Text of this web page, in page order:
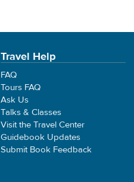
Travel Help
FAQ
Tours FAQ
Ask Us
Talks & Classes
Visit the Travel Center
Guidebook Updates
Submit Book Feedback